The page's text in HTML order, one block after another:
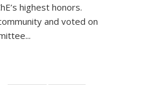
highest honors.
and voted on